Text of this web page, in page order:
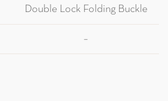
Double Lock Folding Buckle
–